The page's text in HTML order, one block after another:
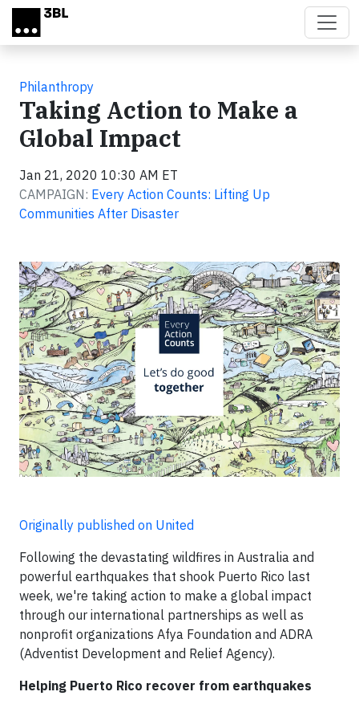
Skip to main content
Philanthropy
Taking Action to Make a
Global Impact
Jan 21, 2020 10:30 AM ET
CAMPAIGN: Every Action Counts: Lifting Up
Communities After Disaster
Originally published on United
Following the devastating wildfires in Australia and
powerful earthquakes that shook Puerto Rico last
week, we're taking action to make a global impact
through our international partnerships as well as
nonprofit organizations Afya Foundation and ADRA
(Adventist Development and Relief Agency).
Helping Puerto Rico recover from earthquakes